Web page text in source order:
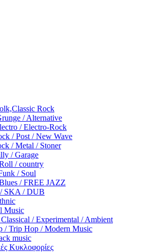
Rock
/ Alternative
/ Electro-Rock
/ Post / New Wave
/ Metal / Stoner
/ Garage
/ country
/ Soul
/ FREE JAZZ
/ SKA / DUB
Music
/ Experimental / Ambient
/ Trip Hop / Modern Music
music
Κυκλοφορίες